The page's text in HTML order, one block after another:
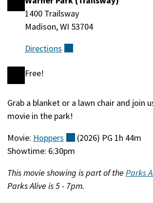
Location
1400 Trailsway
Madison, WI 53704
Directions
Free!
Event
Description
Grab a blanket or a lawn chair and join
movie in the park!
Movie: Hoppers (external)
(2026) PG 1h 44m
Showtime: 6:30pm
This movie showing is part of the Parks
Parks Alive is 5 - 7pm.